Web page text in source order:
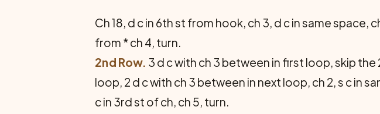
Ch 18, d c in 6th st from hook, ch 3, d c in same space,
from * ch 4, turn.
2nd Row. 3 d c with ch 3 between in first loop, skip the
loop, 2 d c with ch 3 between in next loop, ch 2, s c in
c in 3rd st of ch, ch 5, turn.